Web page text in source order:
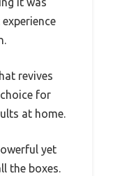
revives
for
at home.
yet
the boxes.